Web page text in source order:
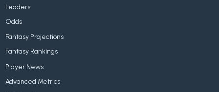
Leaders
Odds
Fantasy Projections
Fantasy Rankings
Player News
Advanced Metrics